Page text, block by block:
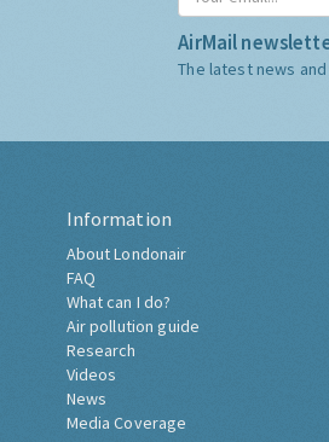
AirMail
The latest news
Information
About Londonair
FAQ
What can I do?
Air pollution guide
Research
Videos
News
Media Coverage